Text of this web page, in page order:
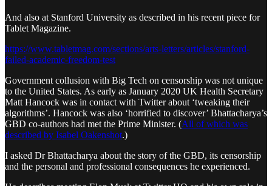
And also at Stanford University as described in his recent piece for
Tablet Magazine.
https://www.tabletmag.com/sections/arts-letters/articles/stanford-
failed-academic-freedom-test
Government collusion with Big Tech on censorship was not unique
to the United States. As early as January 2020 UK Health Secretary
Matt Hancock was in contact with Twitter about ‘tweaking their
algorithms’. Hancock was also ‘horrified to discover’ Bhattacharya’s
GBD co-authors had met the Prime Minister. (All of which was
described by Isabel Oakenshot.)
I asked Dr Bhattacharya about the story of the GBD, its censorship
and the personal and professional consequences he experienced.